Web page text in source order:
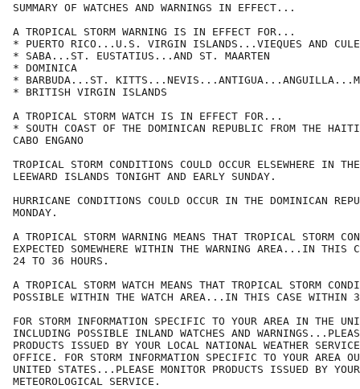
SUMMARY OF WATCHES AND WARNINGS IN EFFECT...
A TROPICAL STORM WARNING IS IN EFFECT FOR...
* PUERTO RICO...U.S. VIRGIN ISLANDS...VIEQUES AND
* SABA...ST. EUSTATIUS...AND ST. MAARTEN
* DOMINICA
* BARBUDA...ST.
* BRITISH VIRGIN ISLANDS
A TROPICAL STORM WATCH IS IN EFFECT FOR...
* SOUTH COAST OF THE DOMINICAN REPUBLIC FROM THE HAITI
CABO ENGANO
TROPICAL STORM CONDITIONS COULD OCCUR ELSEWHERE IN THE
LEEWARD ISLANDS TONIGHT AND EARLY SUNDAY.
HURRICANE CONDITIONS COULD OCCUR IN THE DOMINICAN
MONDAY.
A TROPICAL STORM WARNING MEANS THAT TROPICAL STORM
EXPECTED SOMEWHERE WITHIN THE WARNING AREA...IN THIS
24 TO 36 HOURS.
A TROPICAL STORM WATCH MEANS THAT TROPICAL STORM
POSSIBLE WITHIN THE WATCH AREA...IN THIS CASE WITHIN
FOR STORM INFORMATION SPECIFIC TO YOUR AREA IN THE
INCLUDING POSSIBLE INLAND WATCHES AND
PRODUCTS ISSUED BY YOUR LOCAL NATIONAL WEATHER
OFFICE. FOR STORM INFORMATION SPECIFIC TO YOUR AREA
UNITED STATES...PLEASE MONITOR PRODUCTS ISSUED BY
METEOROLOGICAL SERVICE.